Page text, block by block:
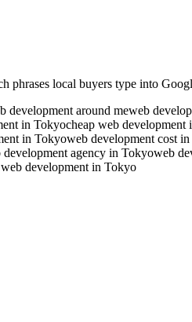
phrases local buyers type into
development around meweb
in Tokyocheap web development
in Tokyoweb development cost
development agency in Tokyoweb
development in Tokyo